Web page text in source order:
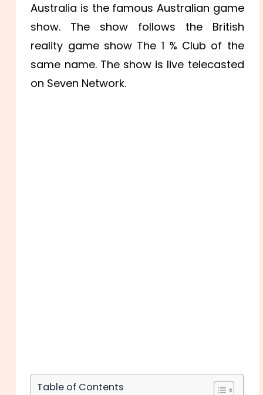
Australia is the famous Australian game
show. The show follows the British
reality game show The 1 % Club of the
same name. The show is live telecasted
on Seven Network.
Table of Contents